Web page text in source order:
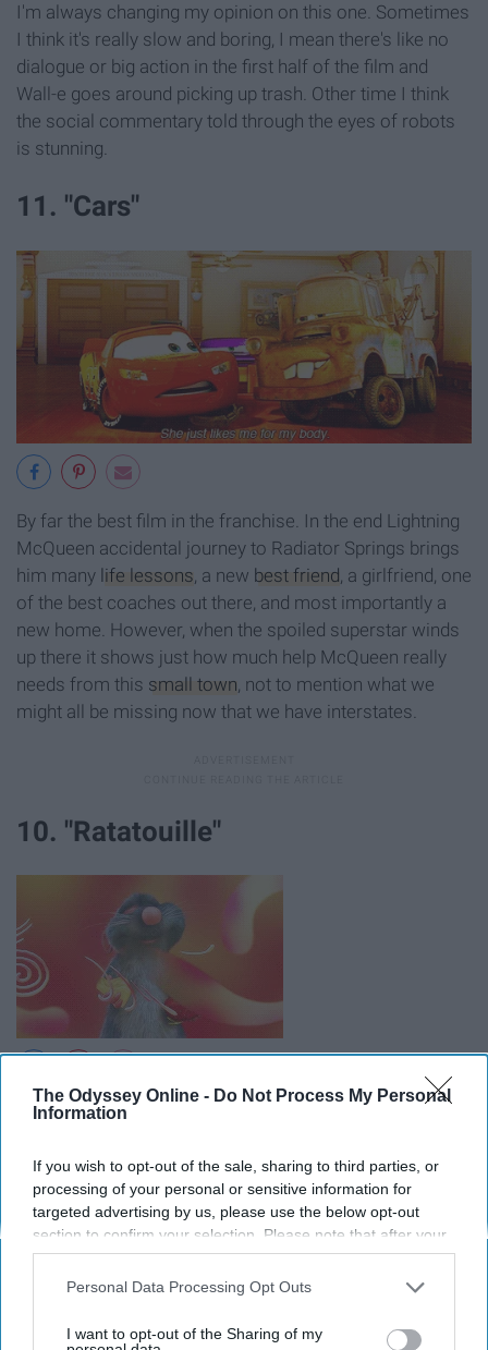
The Odyssey Online - Do Not Process My Personal
Information
If you wish to opt-out of the sale, sharing to third parties, or
processing of your personal or sensitive information for
targeted advertising by us, please use the below opt-out
section to confirm your selection. Please note that after your
opt-out request is processed you may continue seeing
interest-based ads based on personal information utilized by
your opt-out. You may separately opt-out of the further
Personal Data Processing Opt Outs
I want to opt-out of the Sharing of my
I'm always changing my opinion on this one. Sometimes
I think it's really slow and boring, I mean there's like no
dialogue or big action in the first half of the film and
Wall-e goes around picking up trash. Other time I think
the social commentary told through the eyes of robots
is stunning.
11. "Cars"
By far the best film in the franchise. In the end Lightning
McQueen accidental journey to Radiator Springs brings
him many life lessons , a new best friend , a girlfriend, one
of the best coaches out there, and most importantly a
new home. However, when the spoiled superstar winds
up there it shows just how much help McQueen really
needs from this small town , not to mention what we
might all be missing now that we have interstates.
10. "Ratatouille"
As someone whose biggest fear is mice this is hard to
combination of the awkward young chef Linguini trying
to please his mother mixed with the father defying little
chef Remy is just perfect.
9. “The Incredibles”
The family of superheroes trying to live normal lives is